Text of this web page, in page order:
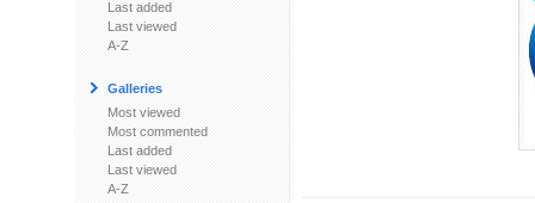
Last added
Last viewed
A-Z
Galleries
Most viewed
Most commented
Last added
Last viewed
A-Z